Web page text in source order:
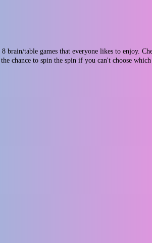
brain/table games that everyone likes to enjoy.
chance to spin the spin if you can't choose which